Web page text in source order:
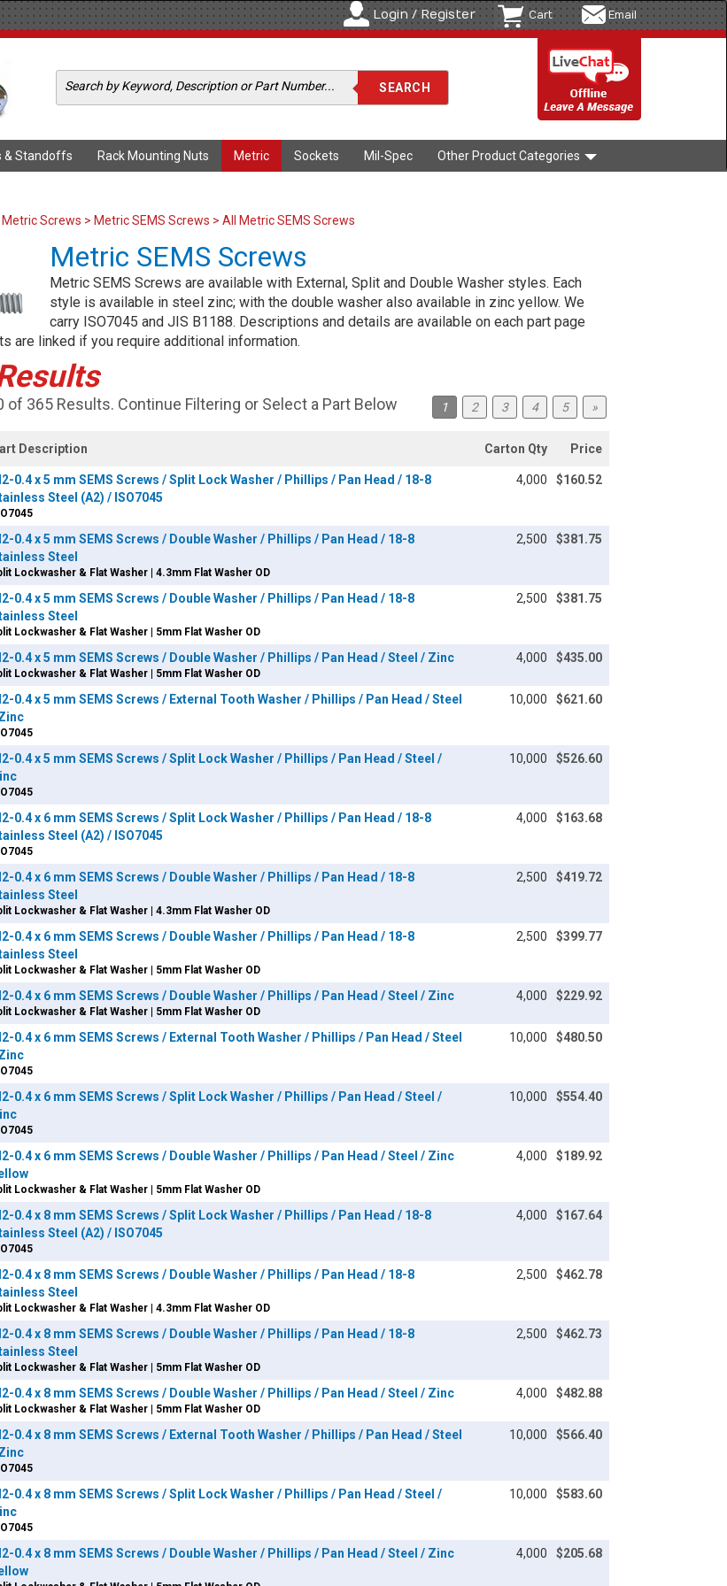
Login / Register Cart Email
& Standoffs Rack Mounting Nuts Metric Sockets Mil-Spec Other Product Categories
Metric Screws > Metric SEMS Screws > All Metric SEMS Screws
Metric SEMS Screws
Metric SEMS Screws are available with External, Split and Double Washer styles. Each
style is available in steel zinc; with the double washer also available in zinc yellow. We
carry ISO7045 and JIS B1188. Descriptions and details are available on each part page
are linked if you require additional information.
of 365 Results. Continue Filtering or Select a Part Below 1 2 3 4 5 »
Description Carton Qty Price
0.4 x 5 mm SEMS Screws / Split Lock Washer / Phillips / Pan Head / 18-8
Steel (A2) / ISO7045
4,000 $160.52
0.4 x 5 mm SEMS Screws / Double Washer / Phillips / Pan Head / 18-8
Steel
Lockwasher & Flat Washer | 4.3mm Flat Washer OD
2,500 $381.75
0.4 x 5 mm SEMS Screws / Double Washer / Phillips / Pan Head / 18-8
Steel
Lockwasher & Flat Washer | 5mm Flat Washer OD
2,500 $381.75
0.4 x 5 mm SEMS Screws / Double Washer / Phillips / Pan Head / Steel / Zinc
Lockwasher & Flat Washer | 5mm Flat Washer OD
4,000 $435.00
0.4 x 5 mm SEMS Screws / External Tooth Washer / Phillips / Pan Head / Steel
10,000 $621.60
0.4 x 5 mm SEMS Screws / Split Lock Washer / Phillips / Pan Head / Steel /
10,000 $526.60
0.4 x 6 mm SEMS Screws / Split Lock Washer / Phillips / Pan Head / 18-8
Steel (A2) / ISO7045
4,000 $163.68
0.4 x 6 mm SEMS Screws / Double Washer / Phillips / Pan Head / 18-8
Steel
Lockwasher & Flat Washer | 4.3mm Flat Washer OD
2,500 $419.72
0.4 x 6 mm SEMS Screws / Double Washer / Phillips / Pan Head / 18-8
Steel
Lockwasher & Flat Washer | 5mm Flat Washer OD
2,500 $399.77
0.4 x 6 mm SEMS Screws / Double Washer / Phillips / Pan Head / Steel / Zinc
Lockwasher & Flat Washer | 5mm Flat Washer OD
4,000 $229.92
0.4 x 6 mm SEMS Screws / External Tooth Washer / Phillips / Pan Head / Steel
10,000 $480.50
0.4 x 6 mm SEMS Screws / Split Lock Washer / Phillips / Pan Head / Steel /
10,000 $554.40
0.4 x 6 mm SEMS Screws / Double Washer / Phillips / Pan Head / Steel / Zinc
Lockwasher & Flat Washer | 5mm Flat Washer OD
4,000 $189.92
0.4 x 8 mm SEMS Screws / Split Lock Washer / Phillips / Pan Head / 18-8
Steel (A2) / ISO7045
4,000 $167.64
0.4 x 8 mm SEMS Screws / Double Washer / Phillips / Pan Head / 18-8
Steel
Lockwasher & Flat Washer | 4.3mm Flat Washer OD
2,500 $462.78
0.4 x 8 mm SEMS Screws / Double Washer / Phillips / Pan Head / 18-8
Steel
Lockwasher & Flat Washer | 5mm Flat Washer OD
2,500 $462.73
0.4 x 8 mm SEMS Screws / Double Washer / Phillips / Pan Head / Steel / Zinc
Lockwasher & Flat Washer | 5mm Flat Washer OD
4,000 $482.88
0.4 x 8 mm SEMS Screws / External Tooth Washer / Phillips / Pan Head / Steel
10,000 $566.40
0.4 x 8 mm SEMS Screws / Split Lock Washer / Phillips / Pan Head / Steel /
10,000 $583.60
0.4 x 8 mm SEMS Screws / Double Washer / Phillips / Pan Head / Steel / Zinc
4,000 $205.68